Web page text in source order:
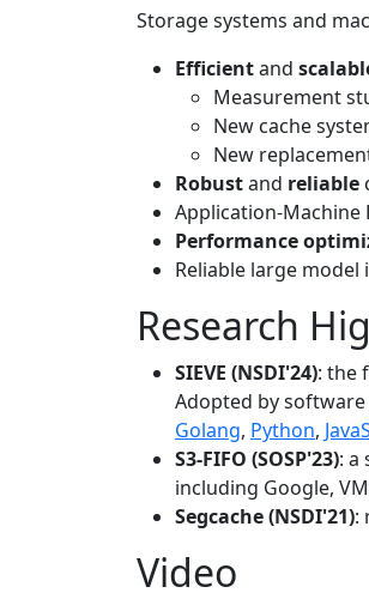
Storage systems and
Efficientand
Measurement
New cache
New
Robustand reliable
Application-Machine
Performance
Reliable large
Research
SIEVE (NSDI'24): the
Adopted by
Golang, Python,
S3-FIFO (SOSP'23): a
including Google,
Segcache (NSDI'21):
Video